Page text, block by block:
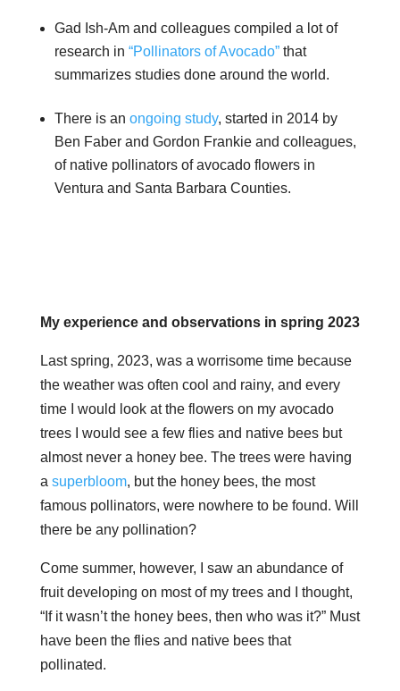
Gad Ish-Am and colleagues compiled a lot of
research in “Pollinators of Avocado”that
summarizes studies done around the world.
There is an ongoing study, started in 2014 by
Ben Faber and Gordon Frankie and colleagues,
of native pollinators of avocado flowers in
Ventura and Santa Barbara Counties.
My experience and observations in spring 2023
Last spring, 2023, was a worrisome time because
the weather was often cool and rainy, and every
time I would look at the flowers on my avocado
trees I would see a few flies and native bees but
almost never a honey bee. The trees were having
a superbloom, but the honey bees, the most
famous pollinators, were nowhere to be found. Will
there be any pollination?
Come summer, however, I saw an abundance of
fruit developing on most of my trees and I thought,
“If it wasn’t the honey bees, then who was it?” Must
have been the flies and native bees that
pollinated.